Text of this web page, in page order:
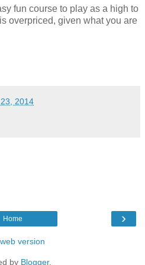
fun course to play as a high to
overpriced, given what you are
2014
›
Home
version
by Blogger.